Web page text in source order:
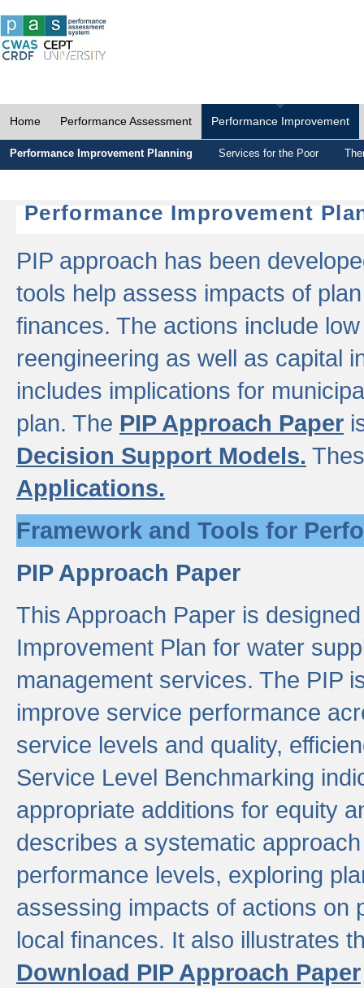
Home Performance Assessment Performance Improvement
Performance Improvement Planning Services for the Poor
Performance Improvement
PIP approach has been
tools help assess impacts of
finances. The actions include
reengineering as well as capital
includes implications for
plan. The PIP Approach Paper
Decision Support Models.
Applications.
Framework and Tools for
PIP Approach Paper
This Approach Paper is
Improvement Plan for water
management services. The PIP
improve service performance
service levels and quality,
Service Level Benchmarking
appropriate additions for equity
describes a systematic
performance levels, exploring
assessing impacts of actions on
local finances. It also illustrates
Download PIP Approach Paper